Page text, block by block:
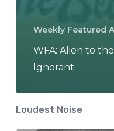
Weekly Featured
WFA: Alien to the
Ignorant
Loudest Noise